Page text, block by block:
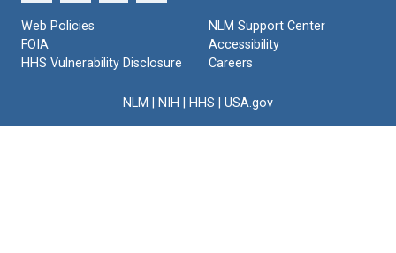
Web Policies
FOIA
HHS Vulnerability Disclosure
NLM Support Center
Accessibility
Careers
NLM NIH HHS USA.gov